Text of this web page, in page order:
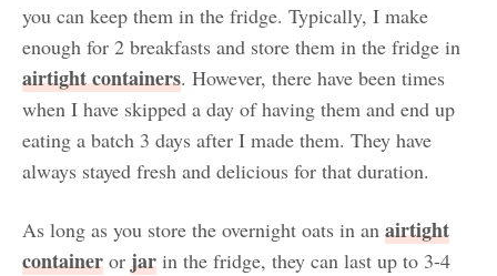
you can keep them in the fridge. Typically, I make
enough for 2 breakfasts and store them in the fridge in
airtight containers. However, there have been times
when I have skipped a day of having them and end up
eating a batch 3 days after I made them. They have
always stayed fresh and delicious for that duration.
As long as you store the overnight oats in an airtight
container or jar in the fridge, they can last up to 3-4